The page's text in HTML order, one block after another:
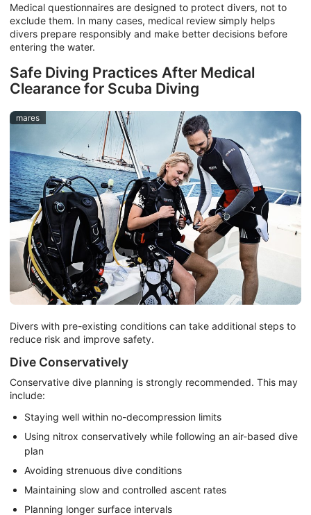
Medical questionnaires are designed to protect divers, not to
exclude them. In many cases, medical review simply helps
divers prepare responsibly and make better decisions before
entering the water.
Safe Diving Practices After Medical
Clearance for Scuba Diving
mares
Divers with pre-existing conditions can take additional steps to
reduce risk and improve safety.
Dive Conservatively
Conservative dive planning is strongly recommended. This may
include:
Staying well within no-decompression limits
Using nitrox conservatively while following an air-based dive
plan
Avoiding strenuous dive conditions
Maintaining slow and controlled ascent rates
Planning longer surface intervals